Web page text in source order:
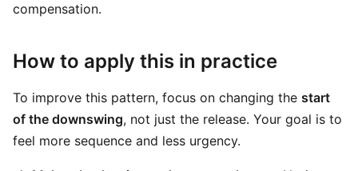
compensation.
How to apply this in practice
To improve this pattern, focus on changing the start
of the downswing, not just the release. Your goal is to
feel more sequence and less urgency.